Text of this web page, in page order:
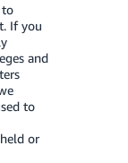
to
If you
and
to
or